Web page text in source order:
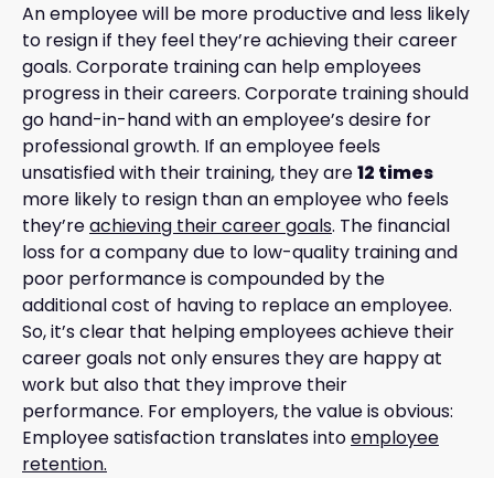
An employee will be more productive and less likely
to resign if they feel they’re achieving their career
goals. Corporate training can help employees
progress in their careers. Corporate training should
go hand-in-hand with an employee’s desire for
professional growth. If an employee feels
unsatisfied with their training, they are12 times
more likely to resign than an employee who feels
they’reachieving their career goals. The financial
loss for a company due to low-quality training and
poor performance is compounded by the
additional cost of having to replace an employee.
So, it’s clear that helping employees achieve their
career goals not only ensures they are happy at
work but also that they improve their
performance. For employers, the value is obvious:
Employee satisfaction translates intoemployee
retention.